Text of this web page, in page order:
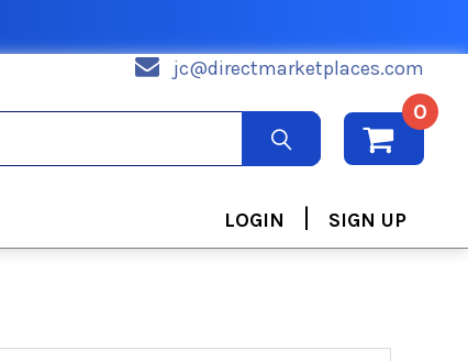
jc@directmarketplaces.com
0
LOGIN | SIGN UP